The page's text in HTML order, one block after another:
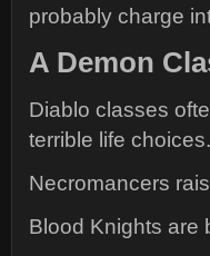
probably charge
A Demon
Diablo classes
terrible life choices.
Necromancers
Blood Knights are